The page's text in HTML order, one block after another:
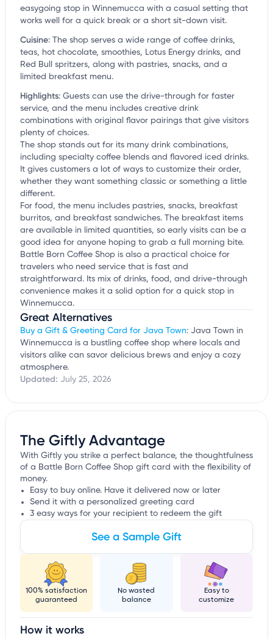
easygoing stop in Winnemucca with a casual setting that
works well for a quick break or a short sit-down visit.
Cuisine: The shop serves a wide range of coffee drinks,
teas, hot chocolate, smoothies, Lotus Energy drinks, and
Red Bull spritzers, along with pastries, snacks, and a
limited breakfast menu.
Highlights: Guests can use the drive-through for faster
service, and the menu includes creative drink
combinations with original flavor pairings that give visitors
plenty of choices.
The shop stands out for its many drink combinations,
including specialty coffee blends and flavored iced drinks.
It gives customers a lot of ways to customize their order,
whether they want something classic or something a little
different.
For food, the menu includes pastries, snacks, breakfast
burritos, and breakfast sandwiches. The breakfast items
are available in limited quantities, so early visits can be a
good idea for anyone hoping to grab a full morning bite.
Battle Born Coffee Shop is also a practical choice for
travelers who need service that is fast and
straightforward. Its mix of drinks, food, and drive-through
convenience makes it a solid option for a quick stop in
Winnemucca.
Great Alternatives
Buy a Gift & Greeting Card for Java Town: Java Town in
Winnemucca is a bustling coffee shop where locals and
visitors alike can savor delicious brews and enjoy a cozy
atmosphere.
Updated: July 25, 2026
The Giftly Advantage
With Giftly you strike a perfect balance, the thoughtfulness
of a Battle Born Coffee Shop gift card with the flexibility of
money.
Easy to buy online. Have it delivered now or later
Send it with a personalized greeting card
3 easy ways for your recipient to redeem the gift
See a Sample Gift
100% satisfaction
guaranteed
No wasted
balance
Easy to
customize
How it works